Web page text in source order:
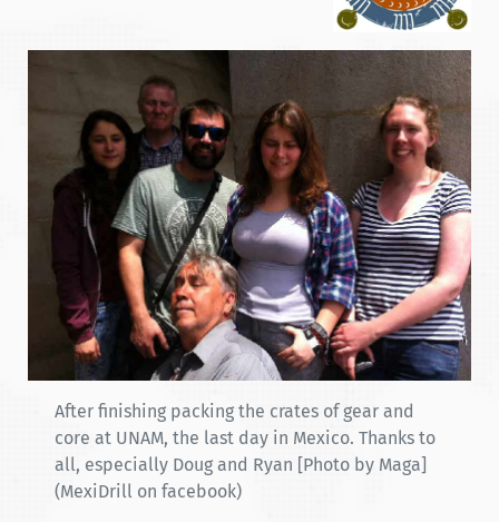
After finishing packing the crates of gear and
core at UNAM, the last day in Mexico. Thanks to
all, especially Doug and Ryan [Photo by Maga]
(MexiDrill on facebook)